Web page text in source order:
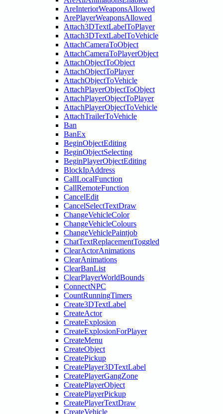
AreInteriorWeaponsAllowed
ArePlayerWeaponsAllowed
Attach3DTextLabelToPlayer
Attach3DTextLabelToVehicle
AttachCameraToObject
AttachCameraToPlayerObject
AttachObjectToObject
AttachObjectToPlayer
AttachObjectToVehicle
AttachPlayerObjectToObject
AttachPlayerObjectToPlayer
AttachPlayerObjectToVehicle
AttachTrailerToVehicle
Ban
BanEx
BeginObjectEditing
BeginObjectSelecting
BeginPlayerObjectEditing
BlockIpAddress
CallLocalFunction
CallRemoteFunction
CancelEdit
CancelSelectTextDraw
ChangeVehicleColor
ChangeVehicleColours
ChangeVehiclePaintjob
ChatTextReplacementToggled
ClearActorAnimations
ClearAnimations
ClearBanList
ClearPlayerWorldBounds
ConnectNPC
CountRunningTimers
Create3DTextLabel
CreateActor
CreateExplosion
CreateExplosionForPlayer
CreateMenu
CreateObject
CreatePickup
CreatePlayer3DTextLabel
CreatePlayerGangZone
CreatePlayerObject
CreatePlayerPickup
CreatePlayerTextDraw
CreateVehicle